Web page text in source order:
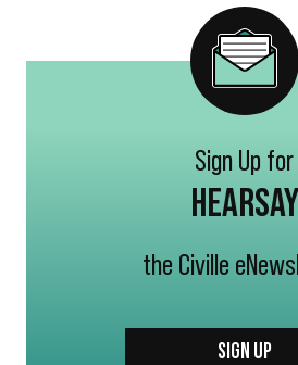
Sign Up for
HEARSAY
the Civille
SIGN UP